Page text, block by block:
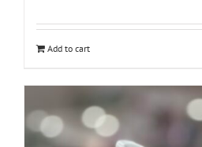
Add to cart